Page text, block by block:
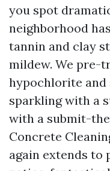
you spot
neighborhood
tannin and clay
mildew. We pre-
hypochlorite
sparkling with a
with a submit-
Concrete
again extends to